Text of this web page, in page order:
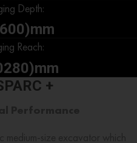
Depth:
Reach:
+